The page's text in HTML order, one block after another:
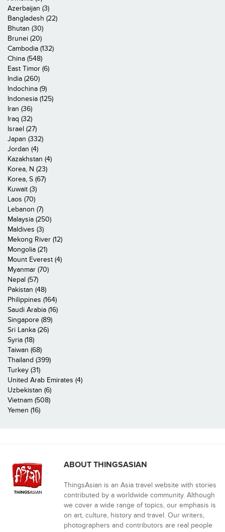
Azerbaijan (3)
Bangladesh (22)
Bhutan (30)
Brunei (20)
Cambodia (132)
China (548)
East Timor (6)
India (260)
Indochina (9)
Indonesia (125)
Iran (36)
Iraq (32)
Israel (27)
Japan (332)
Jordan (4)
Kazakhstan (4)
Korea, N (23)
Korea, S (67)
Kuwait (3)
Laos (70)
Lebanon (7)
Malaysia (250)
Maldives (3)
Mekong River (12)
Mongolia (21)
Mount Everest (4)
Myanmar (70)
Nepal (57)
Pakistan (48)
Philippines (164)
Saudi Arabia (16)
Singapore (89)
Sri Lanka (26)
Syria (18)
Taiwan (68)
Thailand (399)
Turkey (31)
United Arab Emirates (4)
Uzbekistan (6)
Vietnam (508)
Yemen (16)
ABOUT THINGSASIAN
ThingsAsian is an Asia travel website with stories
contributed by a worldwide community. Although
we cover a wide range of topics, our emphasis is
on art, culture, history and travel. Our writers,
photographers and contributors are real people